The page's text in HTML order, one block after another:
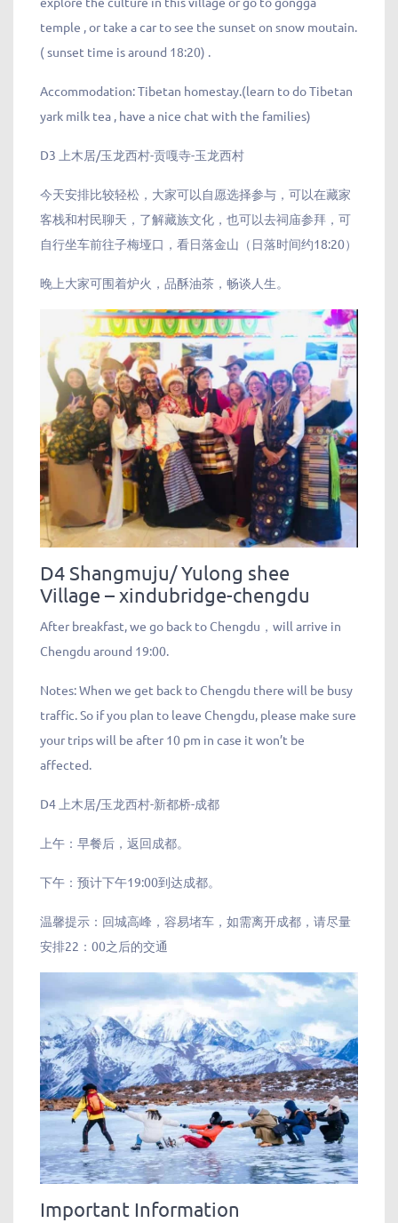
temple , or take a car to see the sunset on snow moutain.
( sunset time is around 18:20) .
Accommodation: Tibetan homestay.(learn to do Tibetan
yark milk tea , have a nice chat with the families)
D3 上木居/玉龙西村-贡嘎寺-玉龙西村
今天安排比较轻松，大家可以自愿选择参与，可以在藏家
客栈和村民聊天，了解藏族文化，也可以去祠庙参拜，可
自行坐车前往子梅垭口，看日落金山（日落时间约18:20）
晚上大家可围着炉火，品酥油茶，畅谈人生。
D4 Shangmuju/ Yulong shee
Village – xindubridge-chengdu
After breakfast, we go back to Chengdu，will arrive in
Chengdu around 19:00.
Notes: When we get back to Chengdu there will be busy
traffic. So if you plan to leave Chengdu, please make sure
your trips will be after 10 pm in case it won’t be
affected.
D4 上木居/玉龙西村-新都桥-成都
上午：早餐后，返回成都。
下午：预计下午19:00到达成都。
温馨提示：回城高峰，容易堵车，如需离开成都，请尽量
安排22：00之后的交通
Important Information